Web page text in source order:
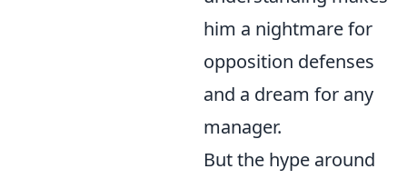
him a nightmare for
opposition defenses
and a dream for any
manager.
But the hype around